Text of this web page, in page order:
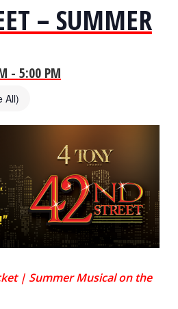
– SUMMER
- 5:00 PM
All)
| SummerMusical on the